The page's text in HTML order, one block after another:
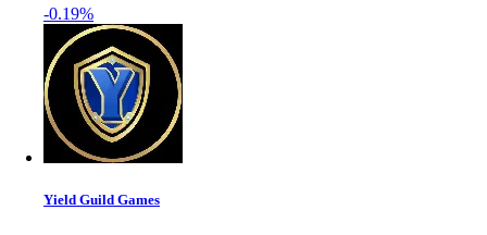
-0.19%
Yield Guild Games